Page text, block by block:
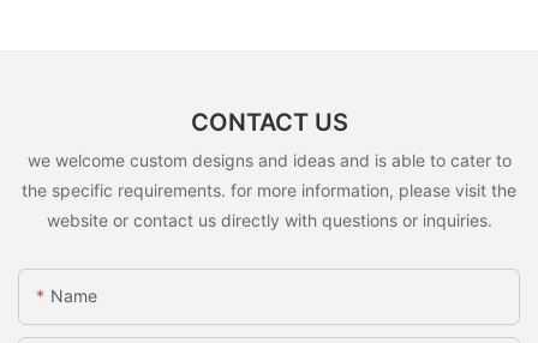
CONTACT US
we welcome custom designs and ideas and is able to cater to
the specific requirements. for more information, please visit the
website or contact us directly with questions or inquiries.
Name